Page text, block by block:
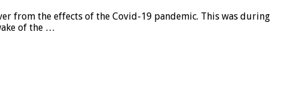
from the effects of the Covid-19 pandemic. This was during
of the …